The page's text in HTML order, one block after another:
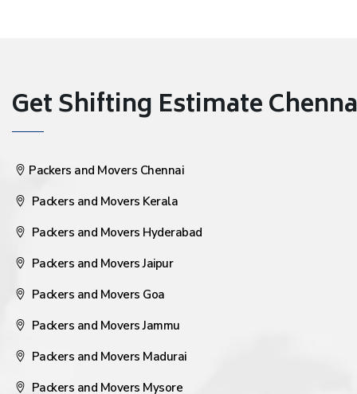
Get Shifting Estimate
Packers and Movers Chennai
Packers and Movers Kerala
Packers and Movers Hyderabad
Packers and Movers Jaipur
Packers and Movers Goa
Packers and Movers Jammu
Packers and Movers Madurai
Packers and Movers Mysore